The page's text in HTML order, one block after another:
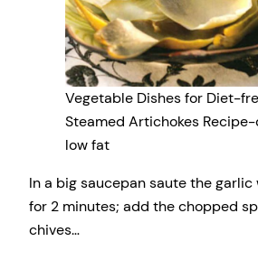
Vegetable Dishes for Diet-
Steamed Artichokes
low fat
In a big saucepan saute the
for 2 minutes; add the chopped
chives…